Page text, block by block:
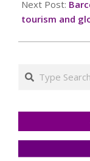
84d6-
Next Post:
tourism and
Search